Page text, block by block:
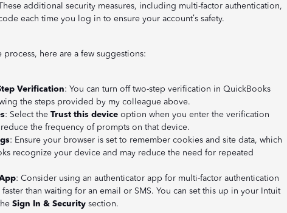
additional security measures, including multi-factor authentication,
each time you log in to ensure your account’s safety.
here are a few suggestions:
Verification: You can turn off two-step verification in QuickBooks
the steps provided by my colleague above.
: Select the Trust this device option when you enter the verification
the frequency of prompts on that device.
: Ensure your browser is set to remember cookies and site data, which
recognize your device and may reduce the need for repeated
: Consider using an authenticator app for multi-factor authentication
faster than waiting for an email or SMS. You can set this up in your Intuit
Sign In & Security section.